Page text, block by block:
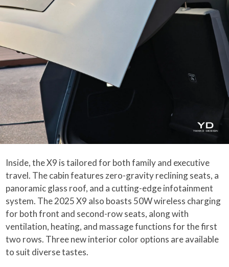
Inside, the X9 is tailored for both family and executive
travel. The cabin features zero-gravity reclining seats, a
panoramic glass roof, and a cutting-edge infotainment
system. The 2025 X9 also boasts 50W wireless charging
for both front and second-row seats, along with
ventilation, heating, and massage functions for the first
two rows. Three new interior color options are available
to suit diverse tastes.